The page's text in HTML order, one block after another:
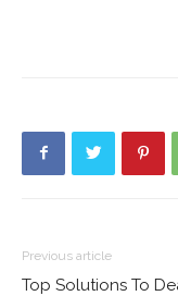
Previous article
Top Solutions To